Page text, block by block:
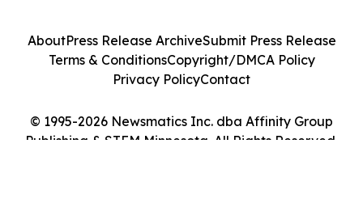
© 1995-2026 Newsmatics Inc. dba Affinity Group
Publishing & STEM Minnesota. All Rights Reserved.
AboutPress Release ArchiveSubmit Press Release
Terms & ConditionsCopyright/DMCA Policy
Privacy PolicyContact